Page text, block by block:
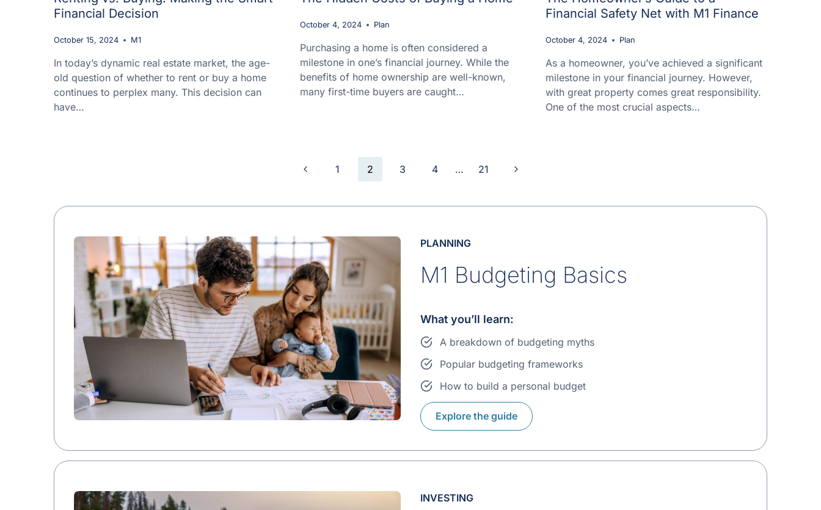
Financial Decision
October 15, 2024 M1
In today’s dynamic real estate market, the age-
old question of whether to rent or buy a home
continues to perplex many. This decision can
have…
October 4, 2024 Plan
Purchasing a home is often considered a
milestone in one’s financial journey. While the
benefits of home ownership are well-known,
many first-time buyers are caught…
Financial Safety Net with M1 Finance
October 4, 2024 Plan
As a homeowner, you’ve achieved a significant
milestone in your financial journey. However,
with great property comes great responsibility.
One of the most crucial aspects…
Previous
1 2 3 4 … 21
Next
PLANNING
M1 Budgeting Basics
What you’ll learn:
A breakdown of budgeting myths
Popular budgeting frameworks
How to build a personal budget
Explore the guide
INVESTING